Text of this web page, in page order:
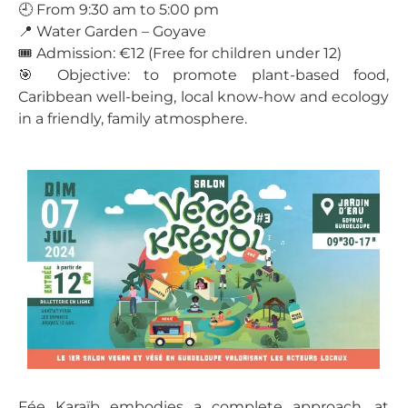
🕘 From 9:30 am to 5:00 pm
📍 Water Garden – Goyave
🎟️ Admission: €12 (Free for children under 12)
🎯 Objective: to promote plant-based food,
Caribbean well-being, local know-how and ecology
in a friendly, family atmosphere.